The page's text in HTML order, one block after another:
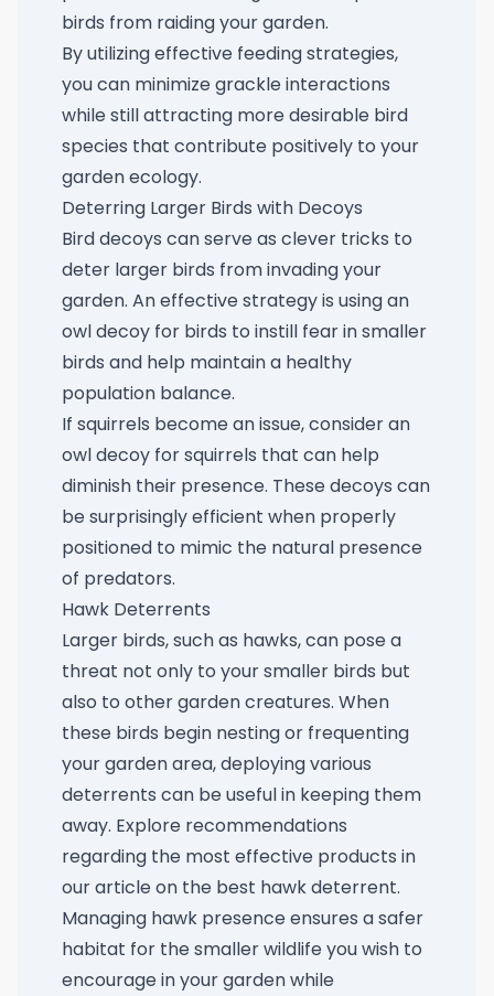
birds from raiding your garden.
By utilizing effective feeding strategies,
you can minimize grackle interactions
while still attracting more desirable bird
species that contribute positively to your
garden ecology.
Deterring Larger Birds with Decoys
Bird decoys can serve as clever tricks to
deter larger birds from invading your
garden. An effective strategy is using an
owl decoy for birds to instill fear in smaller
birds and help maintain a healthy
population balance.
If squirrels become an issue, consider an
owl decoy for squirrels that can help
diminish their presence. These decoys can
be surprisingly efficient when properly
positioned to mimic the natural presence
of predators.
Hawk Deterrents
Larger birds, such as hawks, can pose a
threat not only to your smaller birds but
also to other garden creatures. When
these birds begin nesting or frequenting
your garden area, deploying various
deterrents can be useful in keeping them
away. Explore recommendations
regarding the most effective products in
our article on the best hawk deterrent.
Managing hawk presence ensures a safer
habitat for the smaller wildlife you wish to
encourage in your garden while